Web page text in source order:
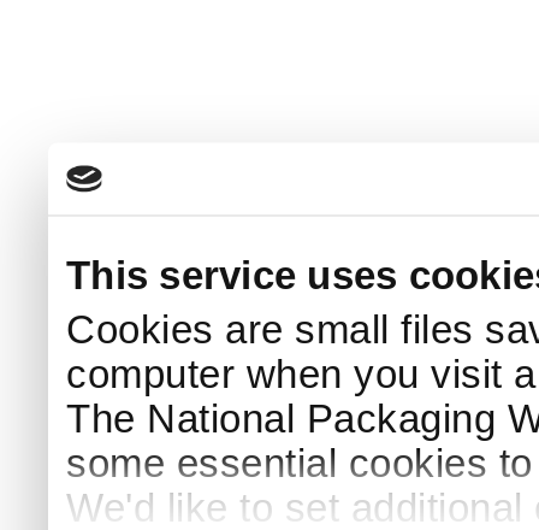
This service uses
Cookies are small files
computer when you visit
The National Packaging
some essential cookies
We'd like to set